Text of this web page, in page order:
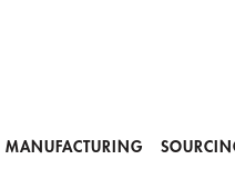
MANUFACTURING